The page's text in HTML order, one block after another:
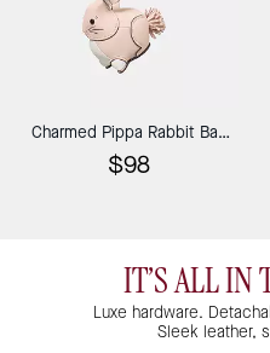
Charmed Pippa Rabbit Bag
Charm
$98
IT’S ALL IN
Luxe hardware.
Sleek leather,